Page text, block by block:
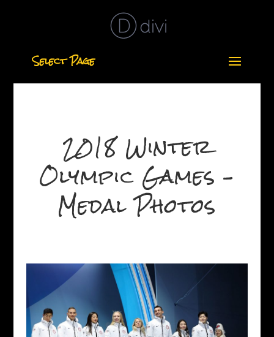
Select Page
2018 Winter
Olympic Games –
Medal Photos